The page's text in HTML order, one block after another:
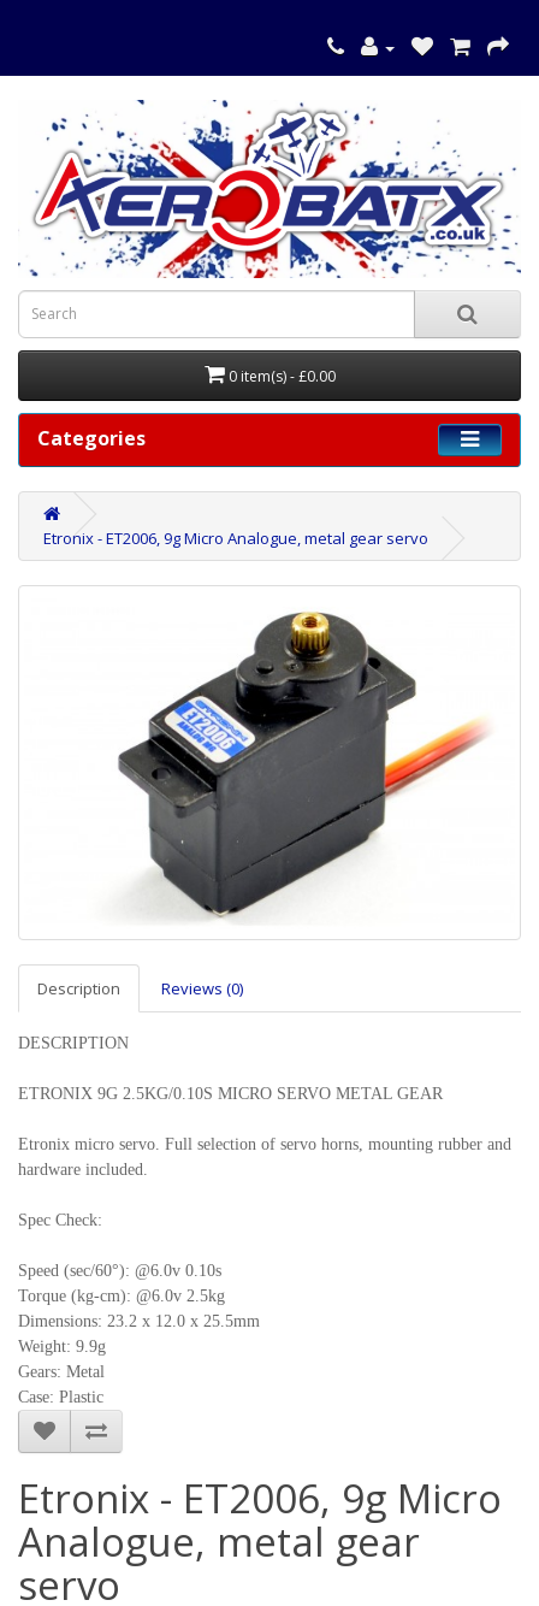
0 item(s) - £0.00
Categories
Etronix - ET2006, 9g Micro Analogue, metal gear servo
Description Reviews (0)
DESCRIPTION
ETRONIX 9G 2.5KG/0.10S MICRO SERVO METAL GEAR
Etronix micro servo. Full selection of servo horns, mounting rubber and
hardware included.
Spec Check:
Speed (sec/60°): @6.0v 0.10s
Torque (kg-cm): @6.0v 2.5kg
Dimensions: 23.2 x 12.0 x 25.5mm
Weight: 9.9g
Gears: Metal
Case: Plastic
Etronix - ET2006, 9g Micro
Analogue, metal gear
servo